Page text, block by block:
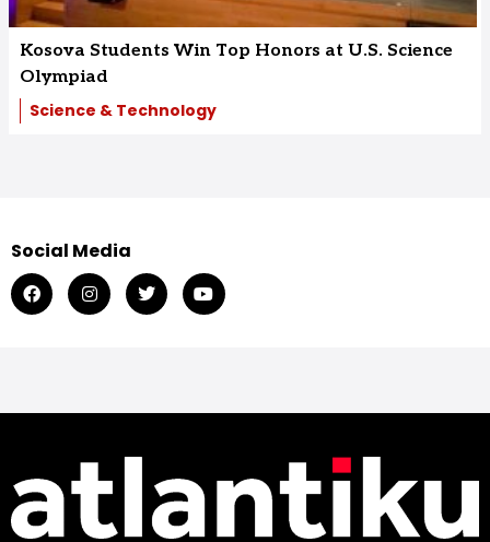
Kosova Students Win Top Honors at U.S. Science
Olympiad
Science & Technology
Social Media